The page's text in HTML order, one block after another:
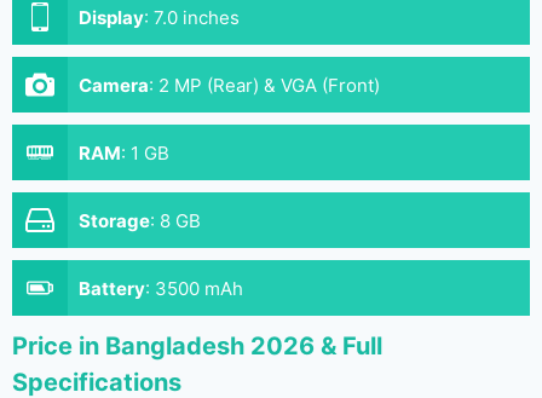
Display: 7.0 inches
Camera: 2 MP (Rear) & VGA (Front)
RAM: 1 GB
Storage: 8 GB
Battery: 3500 mAh
Price in Bangladesh 2026 & Full
Specifications